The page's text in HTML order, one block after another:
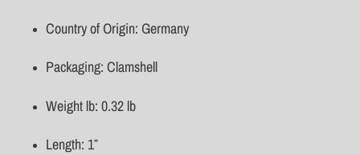
Country of Origin: Germany
Packaging: Clamshell
Weight lb: 0.32 lb
Length: 1″